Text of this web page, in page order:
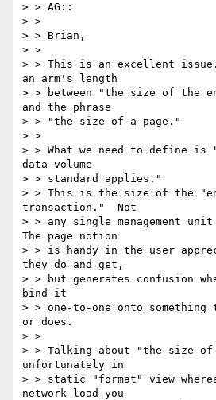
> > AG::
> >
> > Brian,
> >
> > This is an excellent
an arm's length
> > between "the size of the
and the phrase
> > "the size of a page."
> >
> > What we need to define
data volume
> > standard applies."
> > This is the size of the
transaction."  Not
> > any single management
The page notion
> > is handy in the user
they do and get,
> > but generates confusion
bind it
> > one-to-one onto
or does.
> >
> > Talking about "the size of
unfortunately in
> > static "format" view
network load you